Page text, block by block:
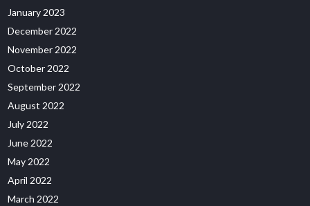
January 2023
December 2022
November 2022
October 2022
September 2022
August 2022
July 2022
June 2022
May 2022
April 2022
March 2022